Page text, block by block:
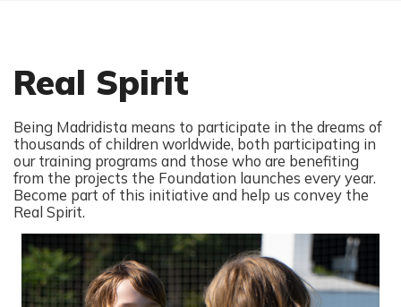
Real Spirit
Being Madridista means to participate in the dreams of
thousands of children worldwide, both participating in
our training programs and those who are benefiting
from the projects the Foundation launches every year.
Become part of this initiative and help us convey the
Real Spirit.